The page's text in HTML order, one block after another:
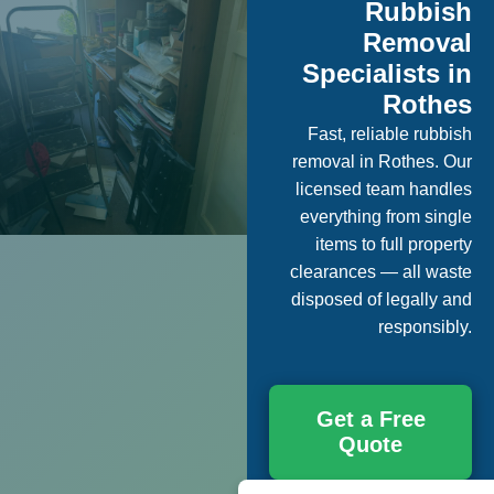
Rubbish
Removal
Specialists in
Rothes
Fast, reliable rubbish
removal in Rothes. Our
licensed team handles
everything from single
items to full property
clearances — all waste
disposed of legally and
responsibly.
Get a Free
Quote